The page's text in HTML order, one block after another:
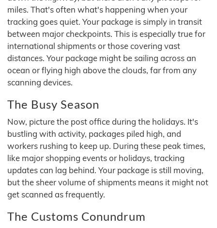
miles. That's often what's happening when your
tracking goes quiet. Your package is simply in transit
between major checkpoints. This is especially true for
international shipments or those covering vast
distances. Your package might be sailing across an
ocean or flying high above the clouds, far from any
scanning devices.
The Busy Season
Now, picture the post office during the holidays. It's
bustling with activity, packages piled high, and
workers rushing to keep up. During these peak times,
like major shopping events or holidays, tracking
updates can lag behind. Your package is still moving,
but the sheer volume of shipments means it might not
get scanned as frequently.
The Customs Conundrum